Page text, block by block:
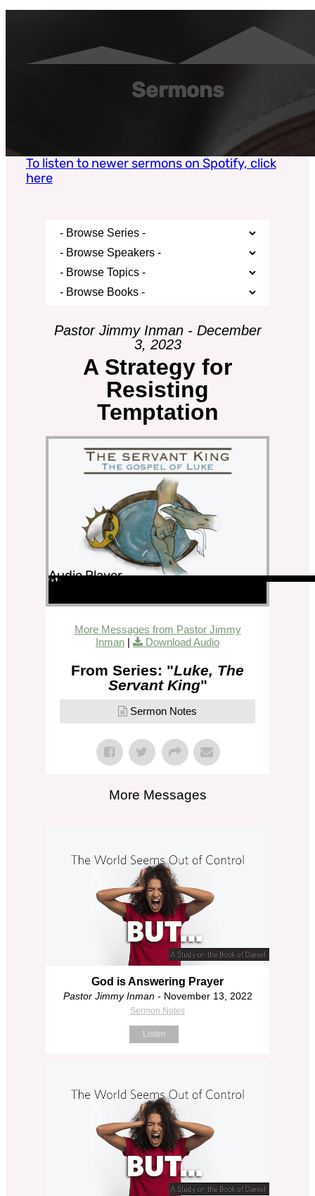
Sermons
To listen to newer sermons on Spotify, click
here
Pastor Jimmy Inman - December
3, 2023
A Strategy for
Resisting
Temptation
Audio Player
00:00
00:00
45:52
More Messages from Pastor Jimmy
Inman | Download Audio
From Series: "Luke, The
Servant King"
Sermon Notes
More Messages
God is Answering Prayer
Pastor Jimmy Inman- November 13, 2022
Sermon Notes
Listen